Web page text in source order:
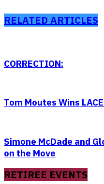
RELATED ARTICLES
CORRECTION:
Tom Moutes Wins
Simone McDade and
on the Move
RETIREE EVENTS